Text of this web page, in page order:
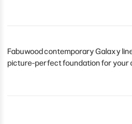
Fabuwood contemporary Galaxy
picture-perfect foundation for your